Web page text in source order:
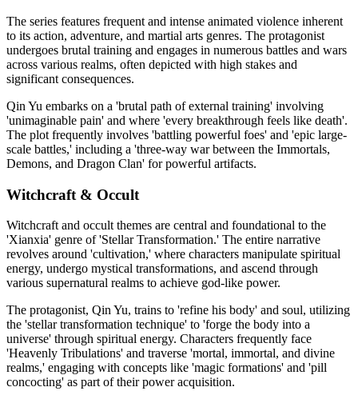
The series features frequent and intense animated violence inherent
to its action, adventure, and martial arts genres. The protagonist
undergoes brutal training and engages in numerous battles and wars
across various realms, often depicted with high stakes and
significant consequences.
Qin Yu embarks on a 'brutal path of external training' involving
'unimaginable pain' and where 'every breakthrough feels like death'.
The plot frequently involves 'battling powerful foes' and 'epic large-
scale battles,' including a 'three-way war between the Immortals,
Demons, and Dragon Clan' for powerful artifacts.
Witchcraft & Occult
Witchcraft and occult themes are central and foundational to the
'Xianxia' genre of 'Stellar Transformation.' The entire narrative
revolves around 'cultivation,' where characters manipulate spiritual
energy, undergo mystical transformations, and ascend through
various supernatural realms to achieve god-like power.
The protagonist, Qin Yu, trains to 'refine his body' and soul, utilizing
the 'stellar transformation technique' to 'forge the body into a
universe' through spiritual energy. Characters frequently face
'Heavenly Tribulations' and traverse 'mortal, immortal, and divine
realms,' engaging with concepts like 'magic formations' and 'pill
concocting' as part of their power acquisition.